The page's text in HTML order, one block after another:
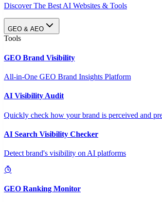
Discover The Best AI Websites & Tools
GEO & AEO
Tools
GEO Brand Visibility
All-in-One GEO Brand Insights Platform
AI Visibility Audit
Quickly check how your brand is perceived and
AI Search Visibility Checker
Detect brand's visibility on AI platforms
GEO Ranking Monitor